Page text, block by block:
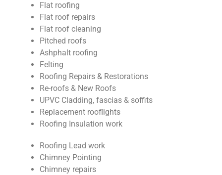
Flat roofing
Flat roof repairs
Flat roof cleaning
Pitched roofs
Ashphalt roofing
Felting
Roofing Repairs & Restorations
Re-roofs & New Roofs
UPVC Cladding, fascias & soffits
Replacement rooflights
Roofing Insulation work
Roofing Lead work
Chimney Pointing
Chimney repairs